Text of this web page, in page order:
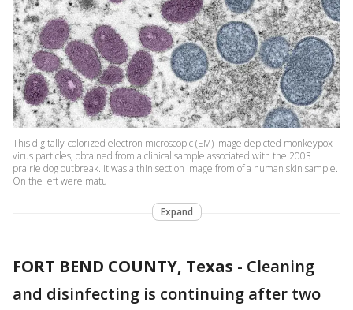
This digitally-colorized electron microscopic (EM) image depicted monkeypox
virus particles, obtained from a clinical sample associated with the 2003
prairie dog outbreak. It was a thin section image from of a human skin sample.
On the left were matu
Expand
FORT BEND COUNTY, Texas - Cleaning
and disinfecting is continuing after two